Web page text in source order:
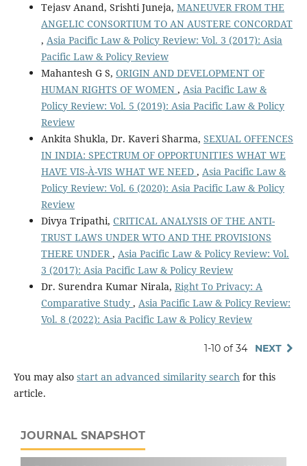
Tejasv Anand, Srishti Juneja, MANEUVER FROM THE
ANGELIC CONSORTIUM TO AN AUSTERE CONCORDAT
, Asia Pacific Law & Policy Review: Vol. 3 (2017): Asia
Pacific Law & Policy Review
Mahantesh G S, ORIGIN AND DEVELOPMENT OF
HUMAN RIGHTS OF WOMEN , Asia Pacific Law &
Policy Review: Vol. 5 (2019): Asia Pacific Law & Policy
Review
Ankita Shukla, Dr. Kaveri Sharma, SEXUAL OFFENCES
IN INDIA: SPECTRUM OF OPPORTUNITIES WHAT WE
HAVE VIS-À-VIS WHAT WE NEED , Asia Pacific Law &
Policy Review: Vol. 6 (2020): Asia Pacific Law & Policy
Review
Divya Tripathi, CRITICAL ANALYSIS OF THE ANTI-
TRUST LAWS UNDER WTO AND THE PROVISIONS
THERE UNDER, Asia Pacific Law & Policy Review: Vol.
3 (2017): Asia Pacific Law & Policy Review
Dr. Surendra Kumar Nirala, Right To Privacy: A
Comparative Study , Asia Pacific Law & Policy Review:
Vol. 8 (2022): Asia Pacific Law & Policy Review
1-10 of 34 NEXT
You may also start an advanced similarity searchfor this
article.
JOURNAL SNAPSHOT